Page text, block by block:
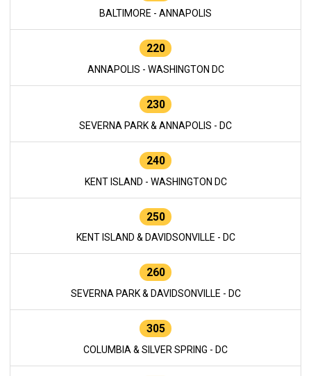
BALTIMORE - ANNAPOLIS
220
ANNAPOLIS - WASHINGTON DC
230
SEVERNA PARK & ANNAPOLIS - DC
240
KENT ISLAND - WASHINGTON DC
250
KENT ISLAND & DAVIDSONVILLE - DC
260
SEVERNA PARK & DAVIDSONVILLE - DC
305
COLUMBIA & SILVER SPRING - DC